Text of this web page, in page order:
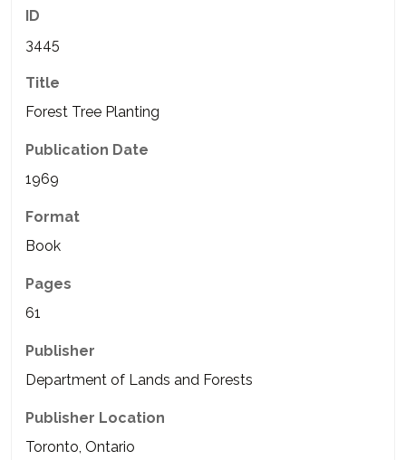
ID
3445
Title
Forest Tree Planting
Publication Date
1969
Format
Book
Pages
61
Publisher
Department of Lands and Forests
Publisher Location
Toronto, Ontario